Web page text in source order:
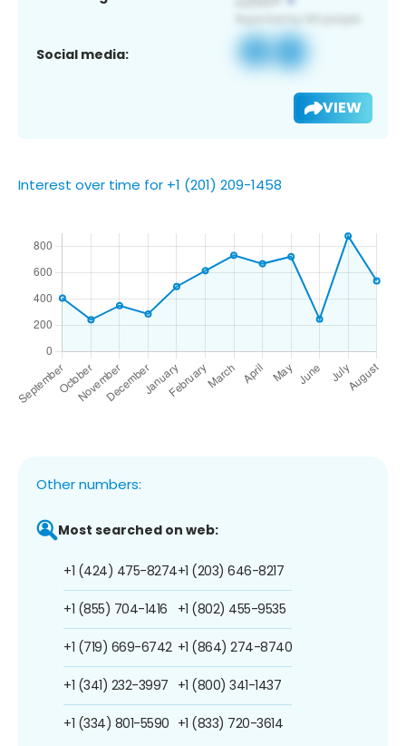
Social media:
VIEW
Interest over time for +1 (201) 209-1458
Other numbers:
Most searched on web:
+1 (424) 475-8274
+1 (855) 704-1416
+1 (719) 669-6742
+1 (341) 232-3997
+1 (334) 801-5590
+1 (203) 646-8217
+1 (802) 455-9535
+1 (864) 274-8740
+1 (800) 341-1437
+1 (833) 720-3614